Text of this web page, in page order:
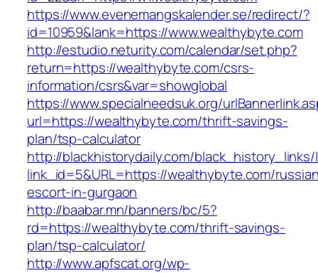
https://www.evenemangskalender.se/redirect/?
id=10959&lank=https://www.wealthybyte.com
http://estudio.neturity.com/calendar/set.php?
return=https://wealthybyte.com/csrs-
information/csrs&var=showglobal
https://www.specialneedsuk.org/
url=https://wealthybyte.com/thrift-savings-
plan/tsp-calculator
http://blackhistorydaily.com/black_history_links/
link_id=5&URL=https://wealthybyte.com/
escort-in-gurgaon
http://baabar.mn/banners/bc/5?
rd=https://wealthybyte.com/thrift-savings-
plan/tsp-calculator/
http://www.apfscat.org/wp-